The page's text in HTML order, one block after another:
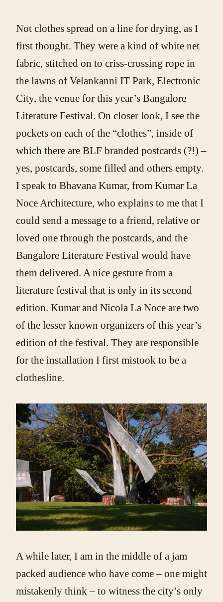
Not clothes spread on a line for drying, as I
first thought. They were a kind of white net
fabric, stitched on to criss-crossing rope in
the lawns of Velankanni IT Park, Electronic
City, the venue for this year’s Bangalore
Literature Festival. On closer look, I see the
pockets on each of the “clothes”, inside of
which there are BLF branded postcards (?!) –
yes, postcards, some filled and others empty.
I speak to Bhavana Kumar, from Kumar La
Noce Architecture, who explains to me that I
could send a message to a friend, relative or
loved one through the postcards, and the
Bangalore Literature Festival would have
them delivered. A nice gesture from a
literature festival that is only in its second
edition. Kumar and Nicola La Noce are two
of the lesser known organizers of this year’s
edition of the festival. They are responsible
for the installation I first mistook to be a
clothesline.
A while later, I am in the middle of a jam
packed audience who have come – one might
mistakenly think – to witness the city’s only